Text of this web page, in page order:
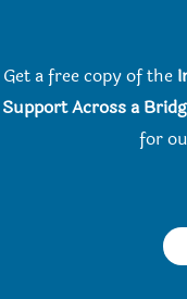
Get a free copy of the
Support Across a
for